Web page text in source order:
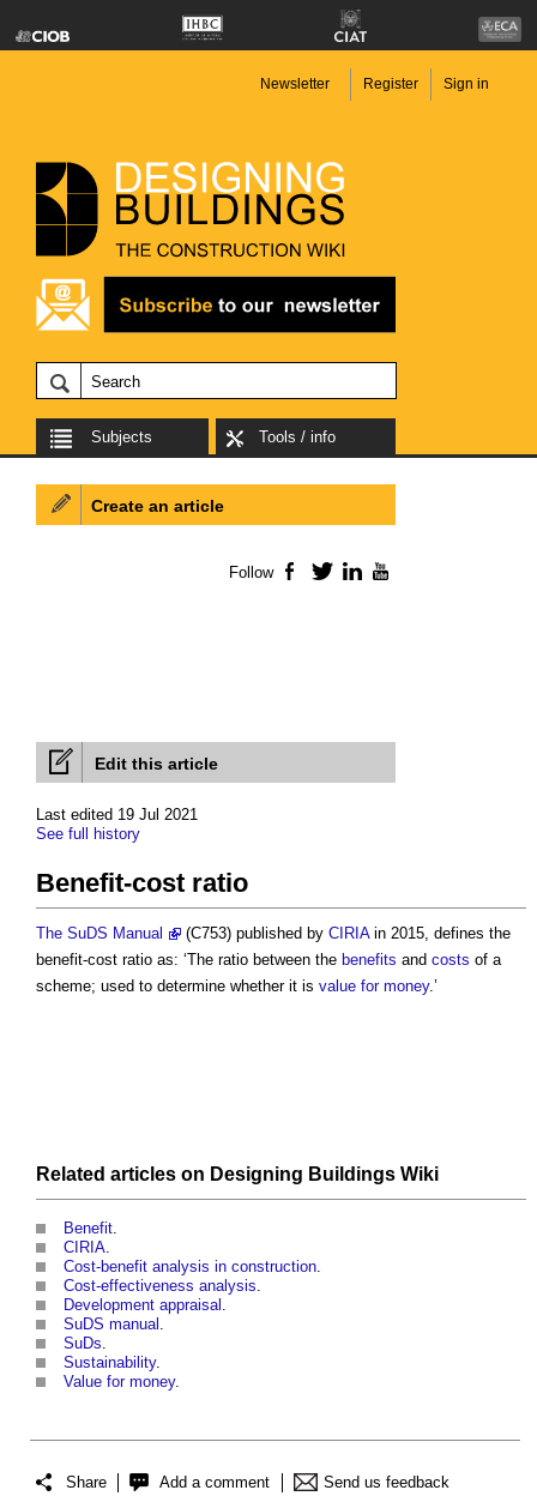
Newsletter Register Sign in
Subjects Tools / info
Edit this article
Last edited 19 Jul 2021
See full history
Benefit-cost ratio
The SuDS Manual (C753) published by CIRIAin 2015, defines the
benefit-cost ratio as: ‘The ratio between the benefits and costs of a
scheme; used to determine whether it is value for money.’
Related articles on Designing Buildings Wiki
Benefit.
CIRIA.
Cost-benefit analysis in construction.
Cost-effectiveness analysis.
Development appraisal .
SuDS manual .
SuDs.
Sustainability.
Value for money.
Share Add a comment Send us feedback
Create an article
Follow Facebook
TwitterLinkedIn